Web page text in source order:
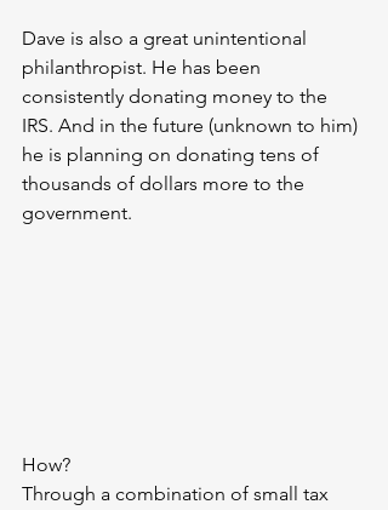
Dave is also a great unintentional
philanthropist. He has been
consistently donating money to the
IRS. And in the future (unknown to him)
he is planning on donating tens of
thousands of dollars more to the
government.
How?
Through a combination of small tax